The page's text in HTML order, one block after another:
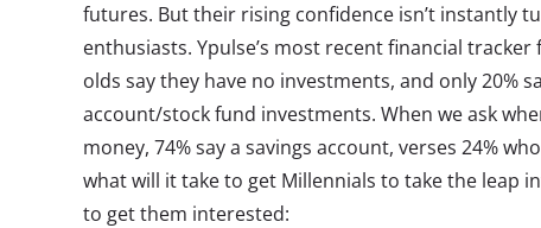
futures. But their rising confidence isn’t instantly
enthusiasts. Ypulse’s most recent financial
olds say they have no investments, and only 20%
account/stock fund investments. When we ask
money, 74% say a savings account, verses 24%
what will it take to get Millennials to take the leap
to get them interested: